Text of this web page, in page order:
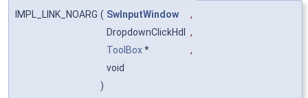
IMPL_LINK_NOARG ( SwInputWindow
,
DropdownClickHdl
,
ToolBox*
,
void
)